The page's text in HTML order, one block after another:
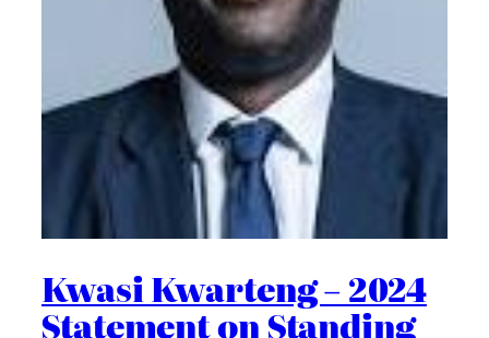
Kwasi Kwarteng – 2024
Statement on Standing